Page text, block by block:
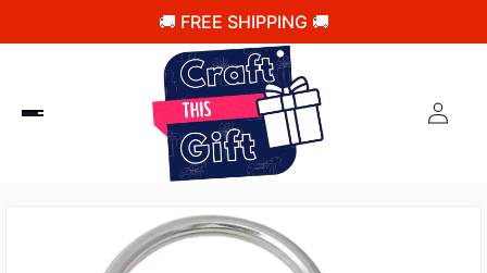
🚚 FREE SHIPPING 🚚